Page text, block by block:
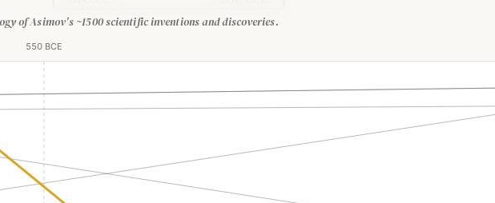
of Asimov's ~1500 scientific inventions and discoveries.
550 BCE